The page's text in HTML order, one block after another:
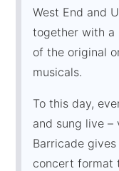
West End and
together with a
of the original
musicals.
To this day,
and sung live –
Barricade
concert format